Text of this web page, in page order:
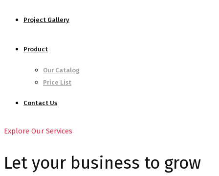
Project Gallery
Product
Our Catalog
Price List
Contact Us
Explore Our Services
Let your business to grow